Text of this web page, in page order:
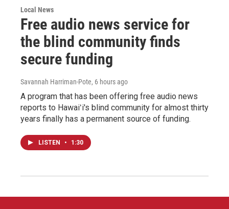
Local News
Free audio news service for
the blind community finds
secure funding
Savannah Harriman-Pote, 6 hours ago
A program that has been offering free audio news
reports to Hawaiʻi's blind community for almost thirty
years finally has a permanent source of funding.
LISTEN • 1:30